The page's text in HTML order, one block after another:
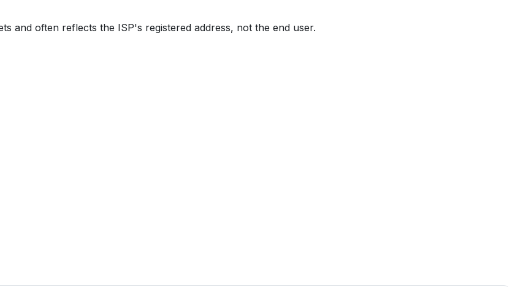
and often reflects the ISP's registered address, not the end user.